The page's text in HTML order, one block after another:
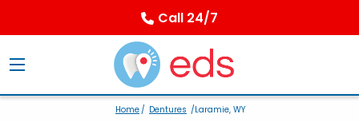
Call 24/7
Home/ Dentures /Laramie, WY